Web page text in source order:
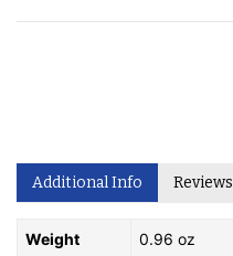
Additional Info Reviews
Weight 0.96 oz